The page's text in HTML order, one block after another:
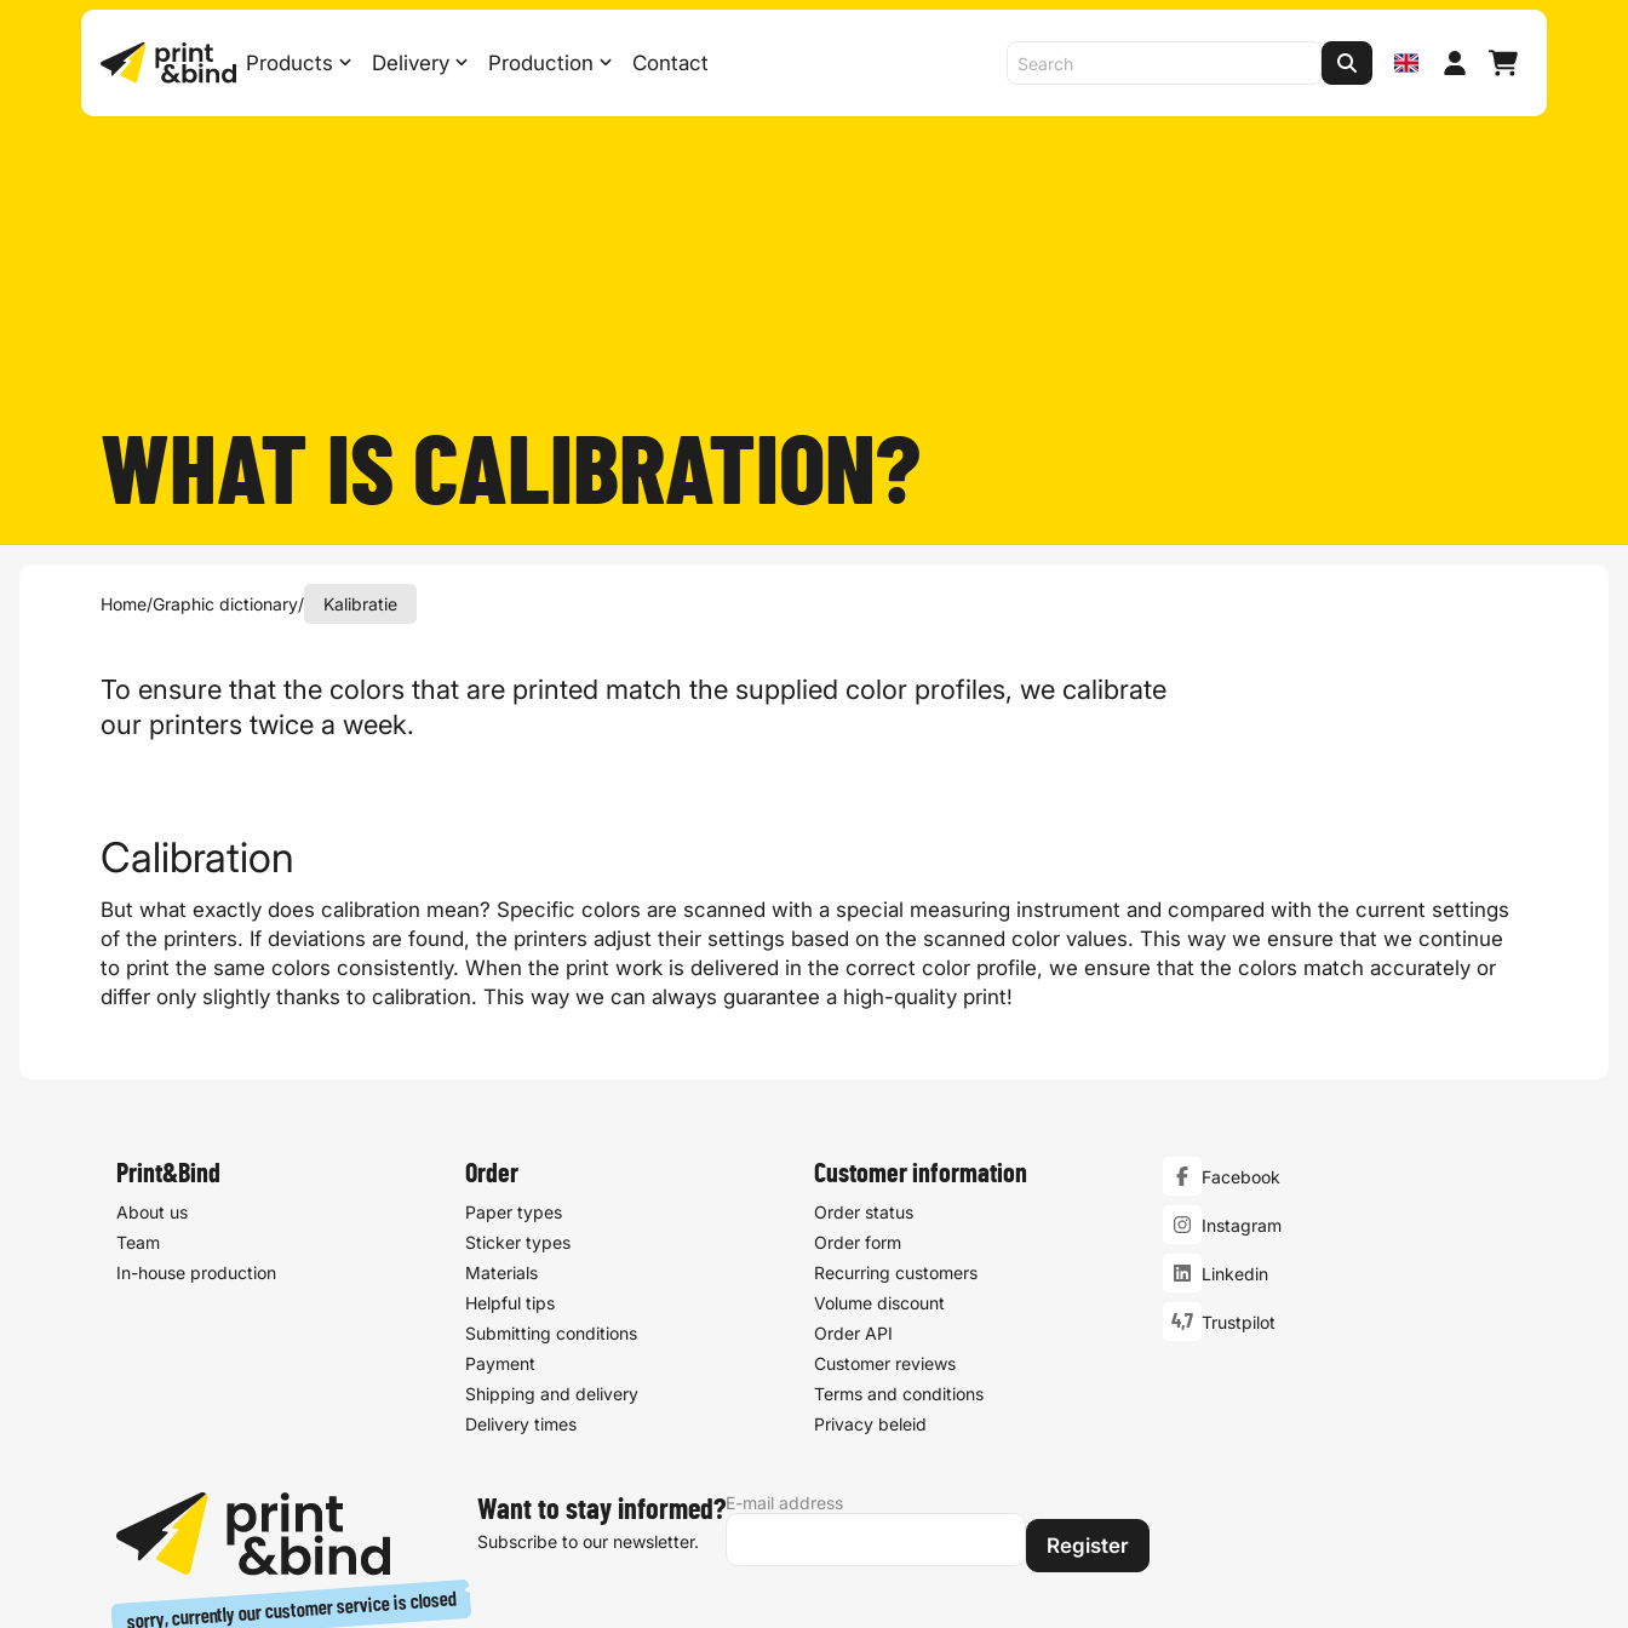
Products Delivery Production Contact
WHAT IS CALIBRATION?
Home/Graphic dictionary/ Kalibratie
To ensure that the colors that are printed match the supplied color profiles, we calibrate
our printers twice a week.
Calibration
But what exactly does calibration mean? Specific colors are scanned with a special measuring instrument and compared with the current settings
of the printers. If deviations are found, the printers adjust their settings based on the scanned color values. This way we ensure that we continue
to print the same colors consistently. When the print work is delivered in the correct color profile, we ensure that the colors match accurately or
differ only slightly thanks to calibration. This way we can always guarantee a high-quality print!
Print&Bind
About us
Team
In-house production
Order
Paper types
Sticker types
Materials
Helpful tips
Submitting conditions
Payment
Shipping and delivery
Delivery times
Customer information
Order status
Order form
Recurring customers
Volume discount
Order API
Customer reviews
Terms and conditions
Privacy beleid
Facebook
Instagram
Linkedin
4,7 Trustpilot
sorry, currently our customer service is closed
Want to stay informed?
Subscribe to our newsletter.
E-mail address
Register